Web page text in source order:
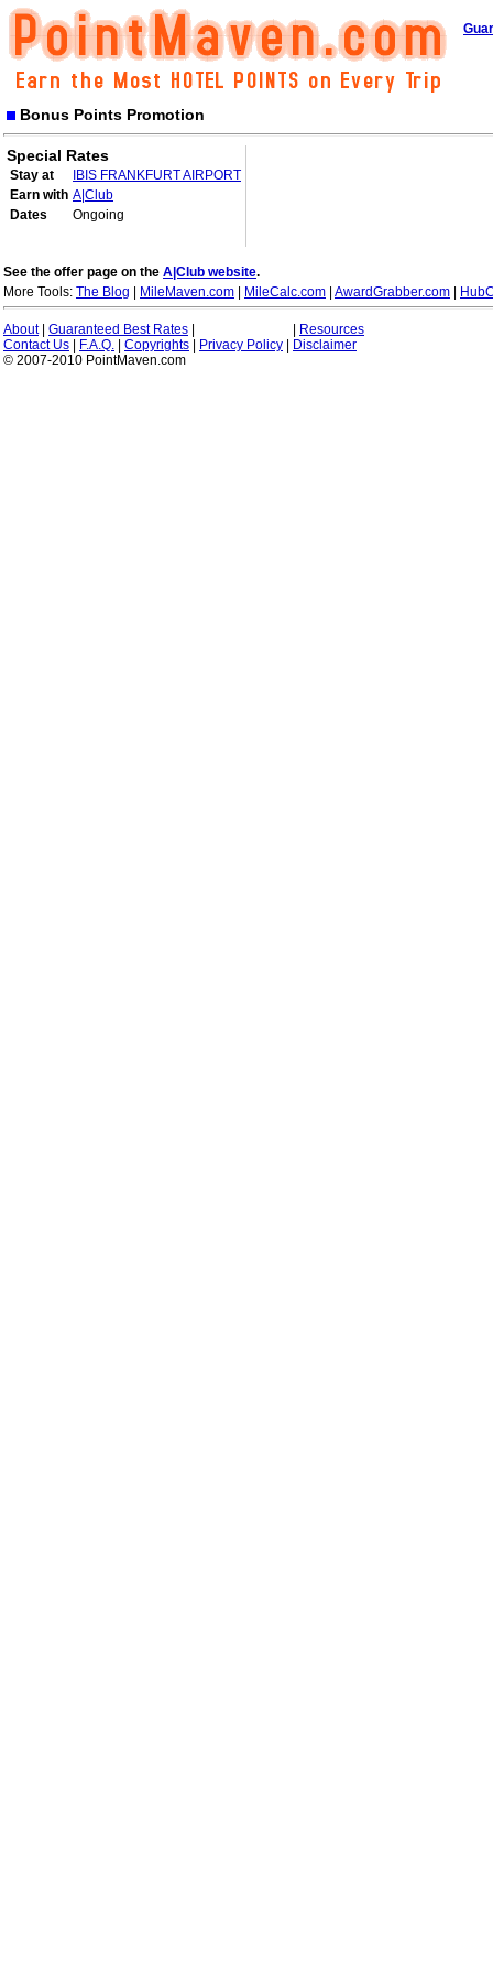
Bonus Points Promotion
Special Rates
Stay at
IBIS FRANKFURT AIRPORT
Earn with A|Club
Dates
Ongoing
See the offer page on the A|Club website.
More Tools: The Blog MileMaven.com MileCalc.com AwardGrabber.com
About| Guaranteed Best Rates
Resources
Contact Us
F.A.Q. Copyrights Privacy Policy
Disclaimer
© 2007-2010 PointMaven.com